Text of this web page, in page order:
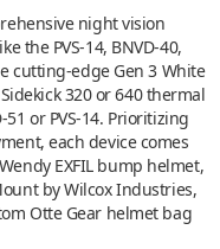
night vision
the PVS-14, BNVD-40,
cutting-edge Gen 3 White
320 or 640 thermal
or PVS-14. Prioritizing
each device comes
EXFIL bump helmet,
by Wilcox Industries,
Otte Gear helmet bag